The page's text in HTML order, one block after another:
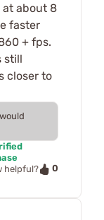
at about 8
faster
+ fps.
still
closer to
helpful?
0